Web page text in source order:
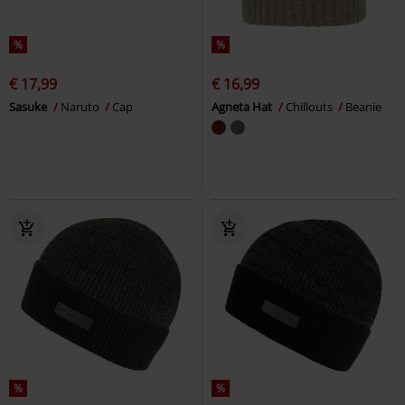
%
€ 17,99
Sasuke Naruto Cap
%
€ 16,99
Agneta Hat Chillouts Beanie
% %